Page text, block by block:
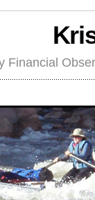
Financial